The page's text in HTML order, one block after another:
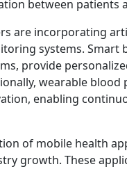
between patients
are incorporating
systems.
provide
wearable
enabling
of mobile health
growth. These